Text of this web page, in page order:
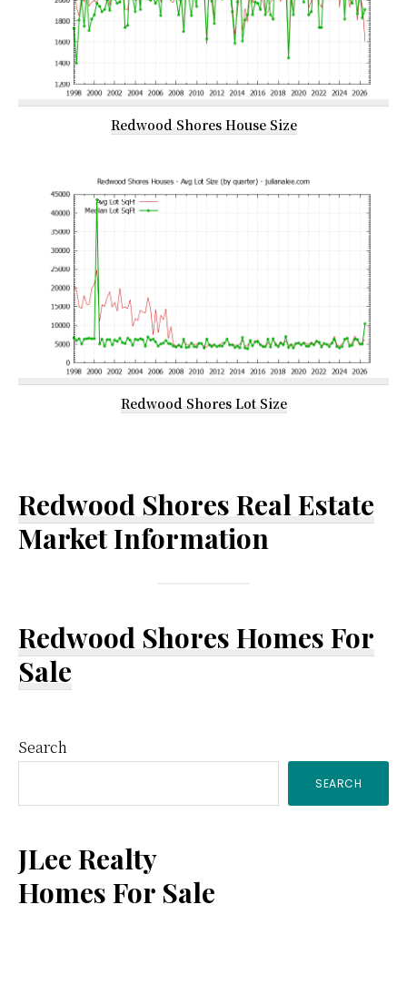
Redwood Shores House Size
Redwood Shores Lot Size
Redwood Shores Real Estate
Market Information
Redwood Shores Homes For
Sale
Primary
Sidebar
Search
SEARCH
JLee Realty
Homes For Sale